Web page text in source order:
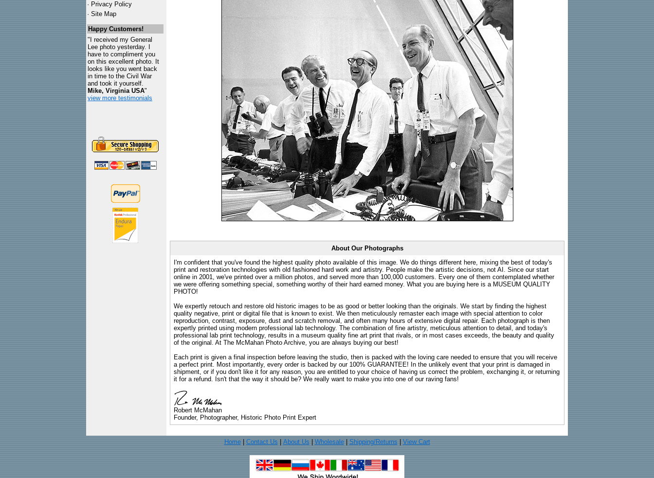
· Privacy Policy
· Site Map
Happy Customers!
"I received my General
Lee photo yesterday. I
have to compliment you
on this excellent photo. It
looks like you went back
in time to the Civil War
and took it yourself.
Mike, Virginia USA"
view more testimonials
About Our Photographs
I'm confident that you've found the highest quality photo available of this image. We do things different here, mixing the best of today's
print and restoration technologies with old fashioned hard work and artistry. People make the artistic decisions, not AI. Since our start
online in 2001, we've printed over a million photos, and served more than 100,000 customers. Every one of them contemplated whether
we were offering something special, something worthy of their hard earned money. What you are buying here is a MUSEUM QUALITY
PHOTO!
We expertly retouch and restore old historic images to be as good or better looking than the originals. We start by finding the highest
quality negative, print or digital file that is known to exist. We then meticulously remaster each image with special attention to color
reproduction, contrast, exposure, dust and scratch removal, and often many hours of extensive digital repair. Each photograph is then
expertly printed using modern professional lab technology. The combination of fine artistry, meticulous attention to detail, and today's
professional lab print technology, results in a museum quality fine art print that rivals, or in most cases exceeds, the beauty and quality
of the original. At The McMahan Photo Archive, you are always buying our best!
Each print is given a final inspection before leaving the studio, then is packed with the loving care needed to ensure that you will receive
a perfect print. Most importantly, every order is backed by our 100% GUARANTEE! In the unlikely event that your print is damaged in
shipment, or if you don't like it for any reason, you are entitled to your choice of having us correct the problem, exchanging it, or returning
it for a refund. Isn't that the way it should be? We really want to make you into one of our raving fans!
Robert McMahan
Founder, Photographer, Historic Photo Print Expert
Home| Contact Us About Us Wholesale| Shipping/Returns View Cart